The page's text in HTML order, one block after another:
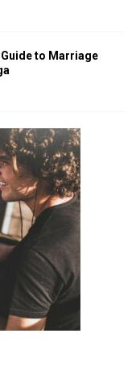
to Marriage